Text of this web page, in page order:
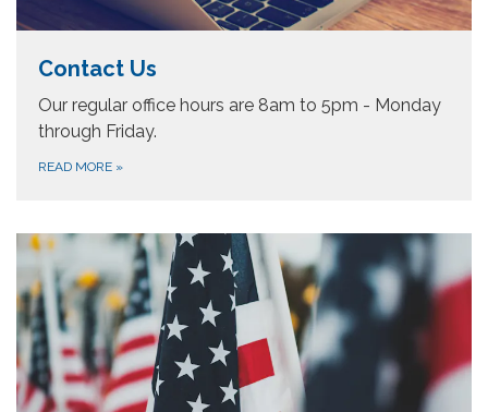
Contact Us
Our regular office hours are 8am to 5pm - Monday
through Friday.
READ MORE »